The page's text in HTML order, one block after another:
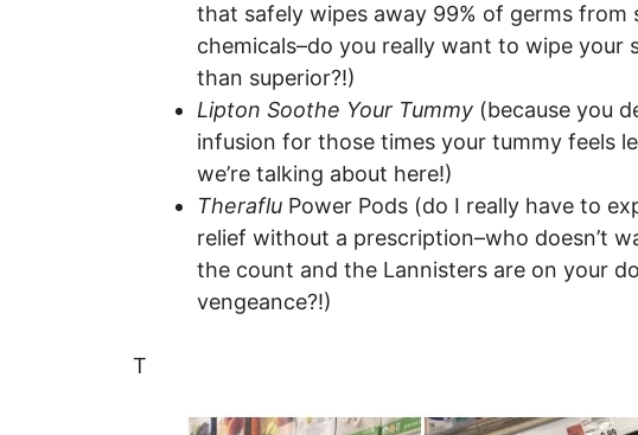
that safely wipes away 99% of germs from
chemicals–do you really want to wipe your
than superior?!)
Lipton Soothe Your Tummy (because you
infusion for those times your tummy feels
we’re talking about here!)
Theraflu Power Pods (do I really have to
relief without a prescription–who doesn’t
the count and the Lannisters are on your
vengeance?!)
T